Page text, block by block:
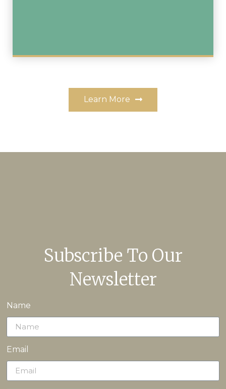
Learn More
Subscribe To Our
Newsletter
Name
Email